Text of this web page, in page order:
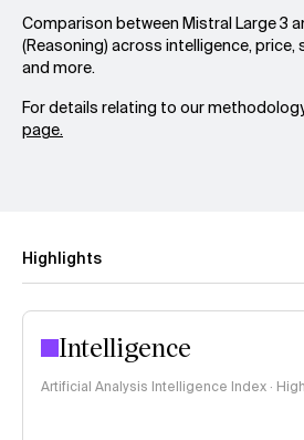
Comparison between Mistral Large 3
(Reasoning) across intelligence,
and more.
For details relating to our
page.
Highlights
Intelligence
Artificial Analysis Intelligence Index ·